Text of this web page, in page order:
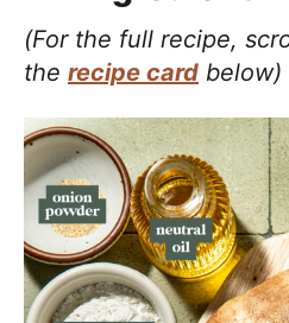
(For the full recipe,
the recipe card below)